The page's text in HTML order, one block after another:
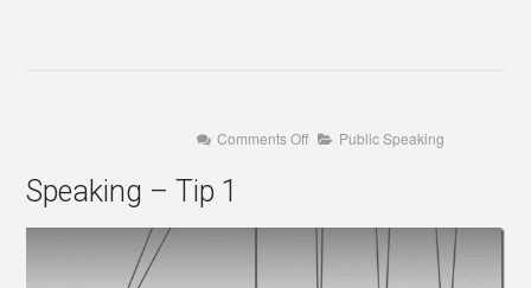
Comments Offon
Public Speaking
Speaking – Tip 1